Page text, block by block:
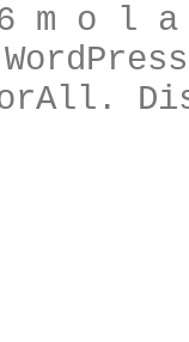
m o l
WordPress
.